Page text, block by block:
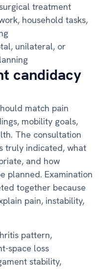
treatment
household tasks,
unilateral, or
candidacy
match pain
mobility goals,
The consultation
truly indicated, what
and how
planned. Examination
together because
pain, instability,
pattern,
space loss
stability,